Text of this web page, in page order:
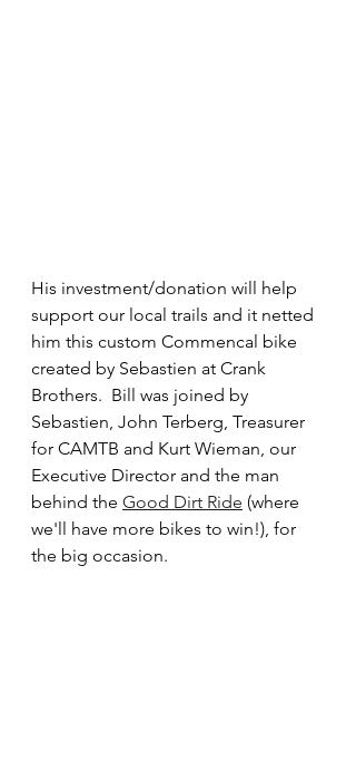
His investment/donation will help
support our local trails and it netted
him this custom Commencal bike
created by Sebastien at Crank
Brothers.  Bill was joined by
Sebastien, John Terberg, Treasurer
for CAMTB and Kurt Wieman, our
Executive Director and the man
behind the Good Dirt Ride (where
we'll have more bikes to win!), for
the big occasion.